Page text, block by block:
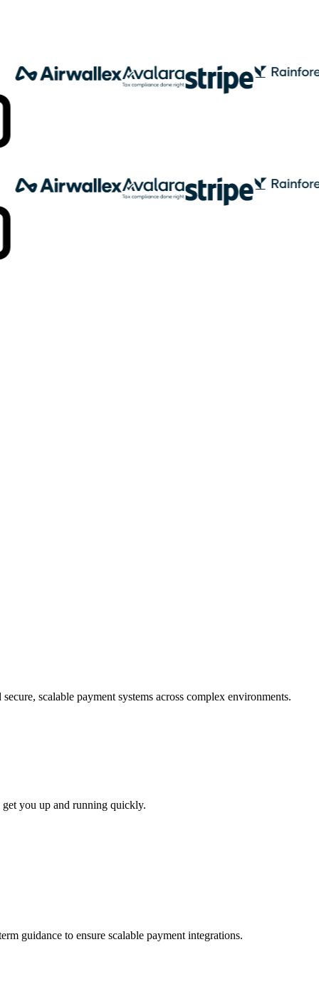
scalable payment systems across complex environments.
you up and running quickly.
guidance to ensure scalable payment integrations.